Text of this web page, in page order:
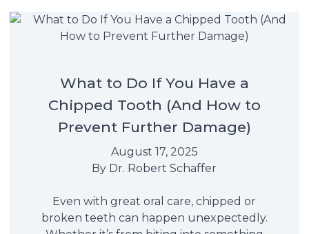
What to Do If You Have a
Chipped Tooth (And How to
Prevent Further Damage)
August 17, 2025
By Dr. Robert Schaffer
Even with great oral care, chipped or
broken teeth can happen unexpectedly.